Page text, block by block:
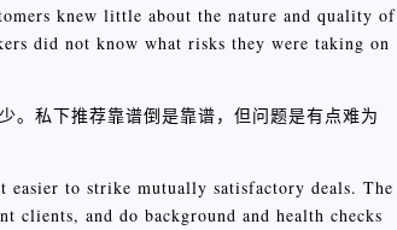
knew little about the nature and quality of
did not know what risks they were taking on
。私下推荐靠谱倒是靠谱，但问题是有点难为
to strike mutually satisfactory deals. The
clients, and do background and health checks